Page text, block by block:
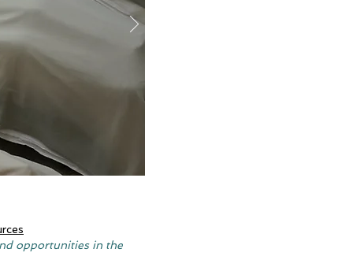
opportunities in the